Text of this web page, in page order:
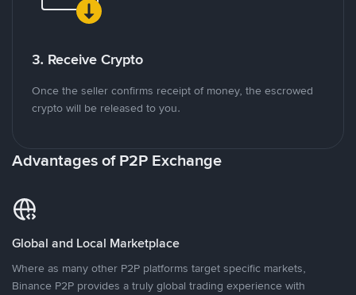
3. Receive Crypto
Once the seller confirms receipt of money, the escrowed
crypto will be released to you.
Advantages of P2P Exchange
Global and Local Marketplace
Where as many other P2P platforms target specific markets,
Binance P2P provides a truly global trading experience with